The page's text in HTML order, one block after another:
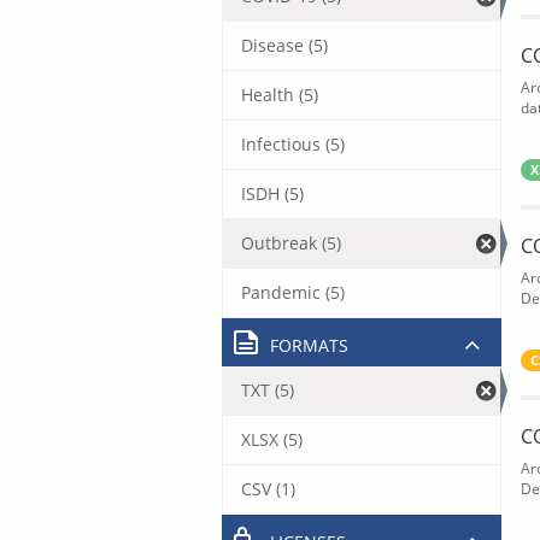
Disease (5)
Health (5)
Infectious (5)
ISDH (5)
Outbreak (5)
Pandemic (5)
FORMATS
TXT (5)
XLSX (5)
CSV (1)